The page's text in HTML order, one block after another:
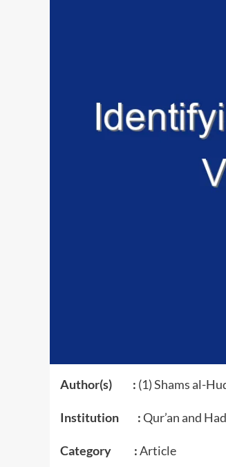
Author(s) : (1) Shams al-
Institution :Qur’an and
Category :Article